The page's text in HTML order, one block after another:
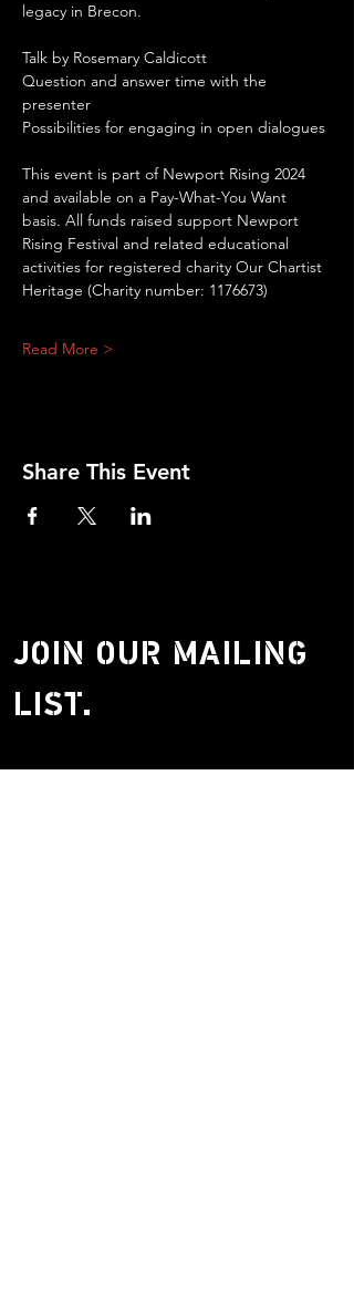
legacy in Brecon.
Talk by Rosemary Caldicott
Question and answer time with the
presenter
Possibilities for engaging in open dialogues
This event is part of Newport Rising 2024
and available on a Pay-What-You Want
basis. All funds raised support Newport
Rising Festival and related educational
activities for registered charity Our Chartist
Heritage (Charity number: 1176673)
Read More >
Share This Event
JOIN OUR MAILING
LIST.